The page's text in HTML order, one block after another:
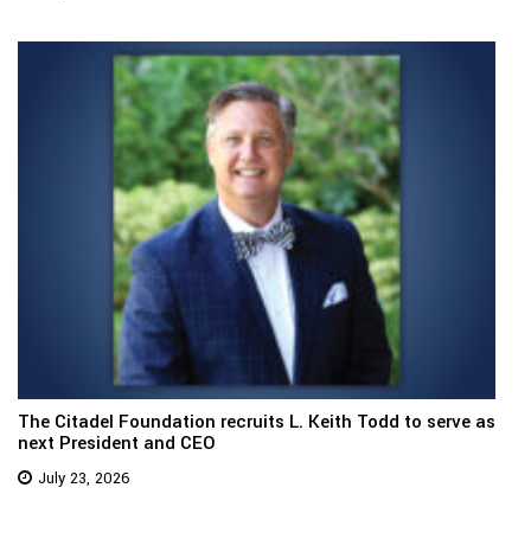
The Citadel Foundation recruits L. Keith Todd to serve as
next President and CEO
July 23, 2026